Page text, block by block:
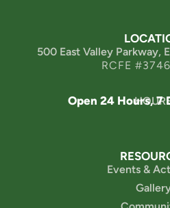
500 East Valley Parkway,
RCFE
Open 24 Hours, 7
Events &